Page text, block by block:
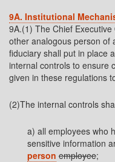
9A. Institutional
9A.(1) The Chief
other analogous person of
fiduciary shall put in place
internal controls to ensure
given in these regulations
(2)The internal controls
a) all employees who
sensitive information
person employee;